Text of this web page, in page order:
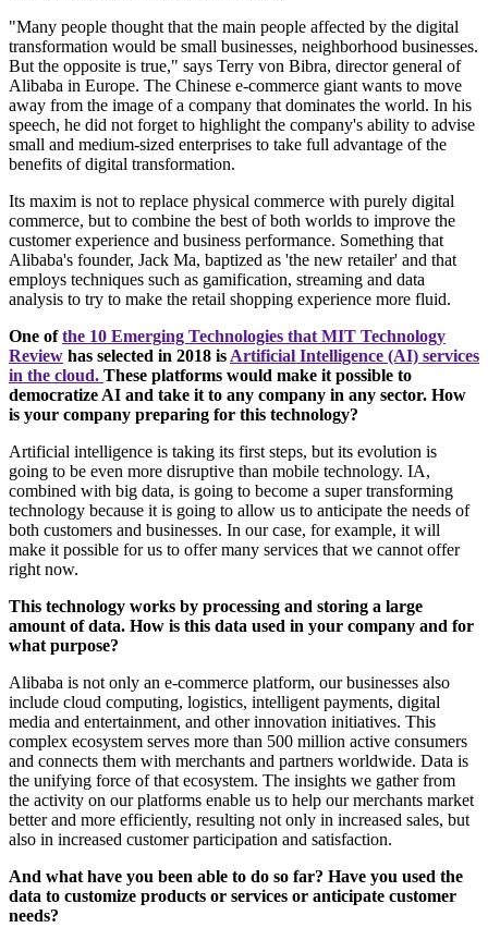
"Many people thought that the main people affected by the digital
transformation would be small businesses, neighborhood businesses.
But the opposite is true," says Terry von Bibra, director general of
Alibaba in Europe. The Chinese e-commerce giant wants to move
away from the image of a company that dominates the world. In his
speech, he did not forget to highlight the company's ability to advise
small and medium-sized enterprises to take full advantage of the
benefits of digital transformation.
Its maxim is not to replace physical commerce with purely digital
commerce, but to combine the best of both worlds to improve the
customer experience and business performance. Something that
Alibaba's founder, Jack Ma, baptized as 'the new retailer' and that
employs techniques such as gamification, streaming and data
analysis to try to make the retail shopping experience more fluid.
One ofthe 10 Emerging Technologies that MIT Technology
Review has selected in 2018 is Artificial Intelligence (AI) services
in the cloud. These platforms would make it possible to
democratize AI and take it to any company in any sector. How
is your company preparing for this technology?
Artificial intelligence is taking its first steps, but its evolution is
going to be even more disruptive than mobile technology. IA,
combined with big data, is going to become a super transforming
technology because it is going to allow us to anticipate the needs of
both customers and businesses. In our case, for example, it will
make it possible for us to offer many services that we cannot offer
right now.
This technology works by processing and storing a large
amount of data. How is this data used in your company and for
what purpose?
Alibaba is not only an e-commerce platform, our businesses also
include cloud computing, logistics, intelligent payments, digital
media and entertainment, and other innovation initiatives. This
complex ecosystem serves more than 500 million active consumers
and connects them with merchants and partners worldwide. Data is
the unifying force of that ecosystem. The insights we gather from
the activity on our platforms enable us to help our merchants market
better and more efficiently, resulting not only in increased sales, but
also in increased customer participation and satisfaction.
And what have you been able to do so far? Have you used the
data to customize products or services or anticipate customer
needs?